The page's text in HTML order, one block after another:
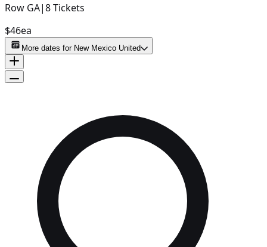
Row GA|8Tickets
$46ea
More dates for New Mexico United